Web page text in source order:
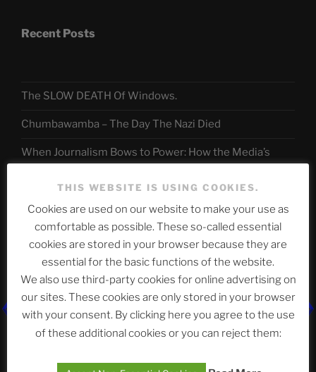
Recent Posts
The SLOW DEATH Of Windows.
Chumbawamba – The Day The Nazi Died
When Journalism Bows to Power: How the Media’s
Telegram
ASTROCOHORS CLUB Deutsche
Abteilung
THIS WEBSITE IS USING COOKIES.
Cookies are used on our website to make your use as
comfortable as possible. These so-called essential
cookies are stored in your browser because they are
essential for the basic functions of the website.
We also use third-party cookies for online advertising on
our sites. These cookies are only stored in your browser
with your consent. By clicking here you agree to the use
of these additional cookies or you can reject them: